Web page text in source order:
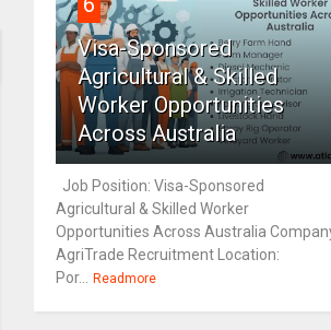
Visa-Sponsored
Agricultural & Skilled
Worker Opportunities
Across Australia
Job Position: Visa-Sponsored
Agricultural & Skilled Worker
Opportunities Across Australia
AgriTrade Recruitment Location:
Por... Readmore